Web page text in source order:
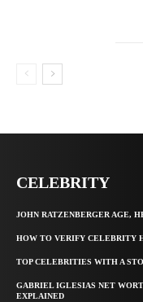
CELEBRITY
JOHN RATZENBERGER AGE,
HOW TO VERIFY CELEBRITY
TOP CELEBRITIES WITH A
GABRIEL IGLESIAS NET
EXPLAINED